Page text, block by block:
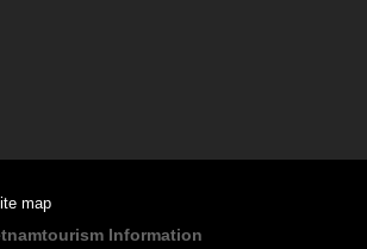
map
Information